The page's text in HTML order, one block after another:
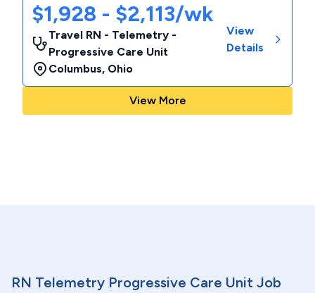
$1,928 - $2,113/wk
Travel RN - Telemetry -
Progressive Care Unit
Columbus, Ohio
View
Details
View More
RN Telemetry Progressive Care Unit Job